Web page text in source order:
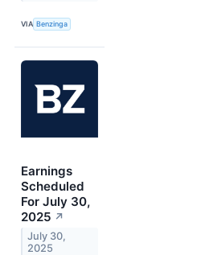
VIA Benzinga
Earnings
Scheduled
For July 30,
2025 ↗
July 30,
2025